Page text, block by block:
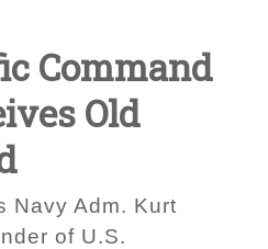
Command
Old
Navy Adm. Kurt
of U.S.